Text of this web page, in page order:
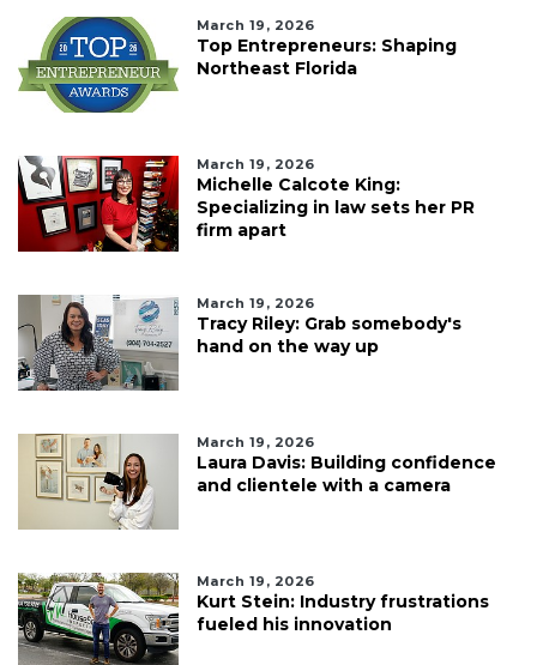
March 19, 2026
Top Entrepreneurs: Shaping
Northeast Florida
March 19, 2026
Michelle Calcote King:
Specializing in law sets her PR
firm apart
March 19, 2026
Tracy Riley: Grab somebody's
hand on the way up
March 19, 2026
Laura Davis: Building confidence
and clientele with a camera
March 19, 2026
Kurt Stein: Industry frustrations
fueled his innovation